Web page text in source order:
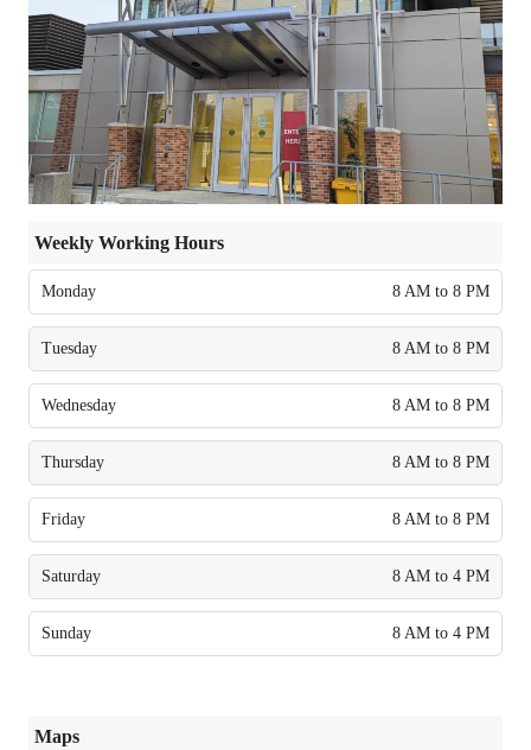
Weekly Working Hours
Monday 8 AM to 8 PM
Tuesday 8 AM to 8 PM
Wednesday 8 AM to 8 PM
Thursday 8 AM to 8 PM
Friday 8 AM to 8 PM
Saturday 8 AM to 4 PM
Sunday 8 AM to 4 PM
Maps